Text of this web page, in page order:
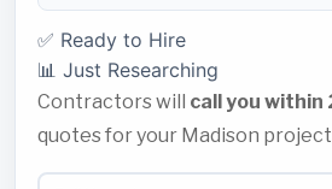
✅ Ready to Hire
📊 Just Researching
Contractors will call you within
quotes for your Madison